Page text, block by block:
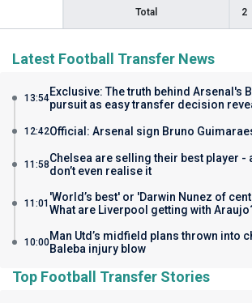
Total 2
Latest Football Transfer News
13:54Exclusive: The truth behind Arsenal's
pursuit as easy transfer decision
12:42Official: Arsenal sign Bruno
11:58Chelsea are selling their best player -
don’t even realise it
11:01 'World’s best' or 'Darwin Nunez of
What are Liverpool getting with
10:00Man Utd’s midfield plans thrown into
Baleba injury blow
Top Football Transfer Stories